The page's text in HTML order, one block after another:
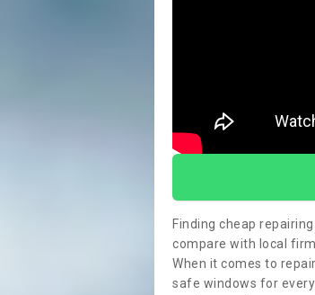
Finding cheap
compare with local
When it comes to
safe windows for